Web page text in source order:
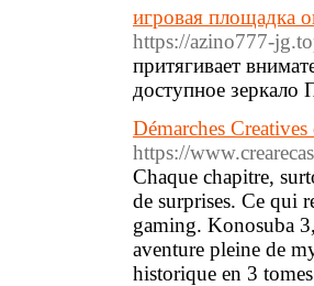
игровая площадка
https://azino777-
притягивает
доступное
Démarches
https://
Chaque chapitre,
de surprises. Ce qui
gaming. Konosuba
aventure pleine de
historique en 3